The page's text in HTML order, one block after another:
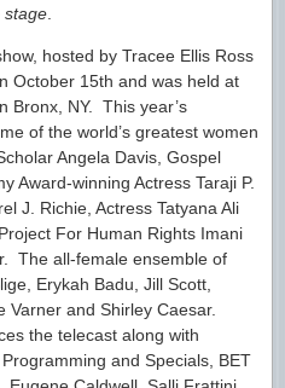
stage.
hosted by Tracee Ellis Ross
October 15th and was held at
Bronx, NY. This year’s
of the world’s greatest women
Angela Davis, Gospel
Award-winning Actress Taraji P.
J. Richie, Actress Tatyana Ali
For Human Rights Imani
The all-female ensemble of
Erykah Badu, Jill Scott,
Varner and Shirley Caesar.
the telecast along with
and Specials, BET